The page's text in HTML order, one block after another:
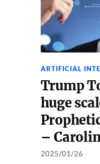
ARTIFICIAL
Trump
huge
–
2025/01/26